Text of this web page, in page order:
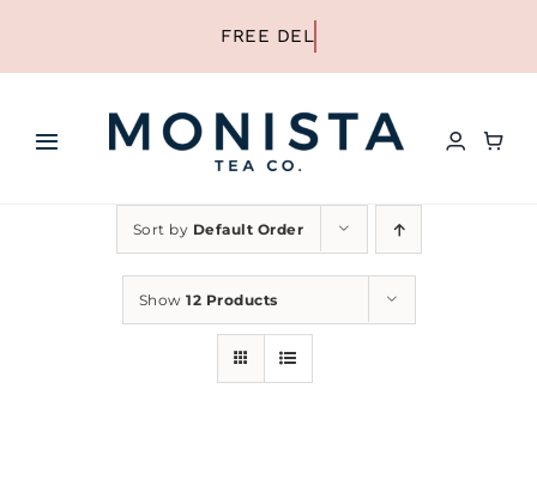
content
Toggle
HOME
SHOP ALL TEA
SHOP BY TYPE
Sort by Default Order
Show 12 Products